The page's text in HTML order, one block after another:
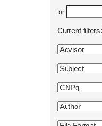
for
Current filters: